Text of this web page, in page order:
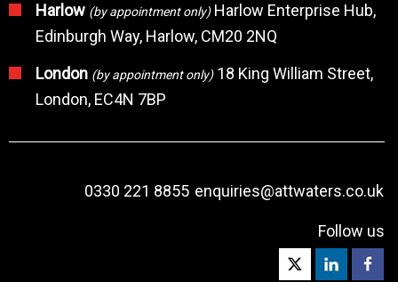
Harlow (by appointment only)Harlow Enterprise Hub,
Edinburgh Way, Harlow, CM20 2NQ
London (by appointment only)18 King William Street,
London, EC4N 7BP
0330 221 8855 enquiries@attwaters.co.uk
Follow us